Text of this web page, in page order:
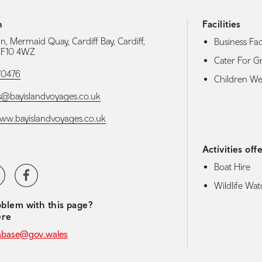
Mermaid Quay, Cardiff Bay, Cardiff,
4WZ
navigation
Facebook
with this page?
Facilities
Business
Cater For
Children
Activities
Boat Hire
Wildlife